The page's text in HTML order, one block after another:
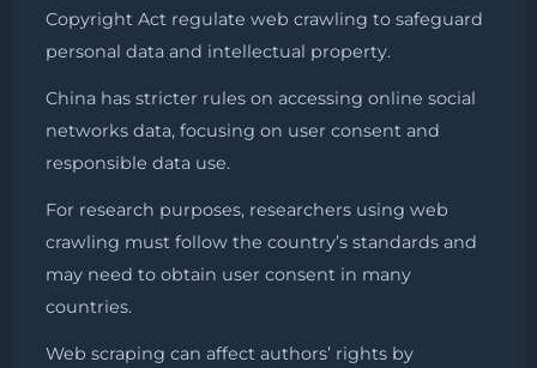
Copyright Act regulate web crawling to safeguard
personal data and intellectual property.
China has stricter rules on accessing online social
networks data, focusing on user consent and
responsible data use.
For research purposes, researchers using web
crawling must follow the country’s standards and
may need to obtain user consent in many
countries.
Web scraping can affect authors’ rights by